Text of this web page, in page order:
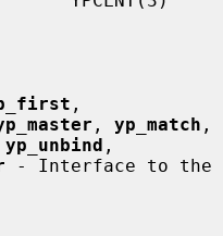
, yp_match ,
yp_unbind
- Interface to the